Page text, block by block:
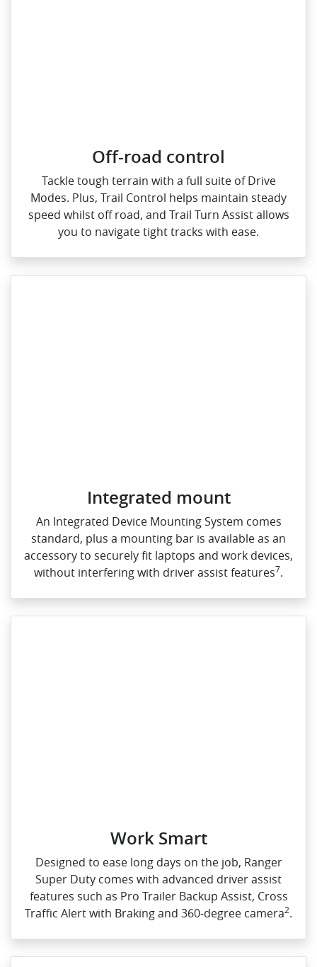
Off-road control
Tackle tough terrain with a full suite of Drive
Modes. Plus, Trail Control helps maintain steady
speed whilst off road, and Trail Turn Assist allows
you to navigate tight tracks with ease.
Integrated mount
An Integrated Device Mounting System comes
standard, plus a mounting bar is available as an
accessory to securely fit laptops and work devices,
without interfering with driver assist features7.
Work Smart
Designed to ease long days on the job, Ranger
Super Duty comes with advanced driver assist
features such as Pro Trailer Backup Assist, Cross
Traffic Alert with Braking and 360‑degree camera2.